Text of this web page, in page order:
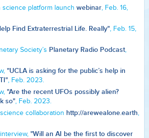
science platform launch webinar, Feb. 16,
Find Extraterrestrial Life. Really", Feb. 15,
Society’s Planetary Radio Podcast,
"UCLA is asking for the public’s help in
, Feb. 2023.
"Are the recent UFOs possibly alien?
so", Feb. 2023.
collaboration http://arewealone.earth,
"Will an AI be the first to discover